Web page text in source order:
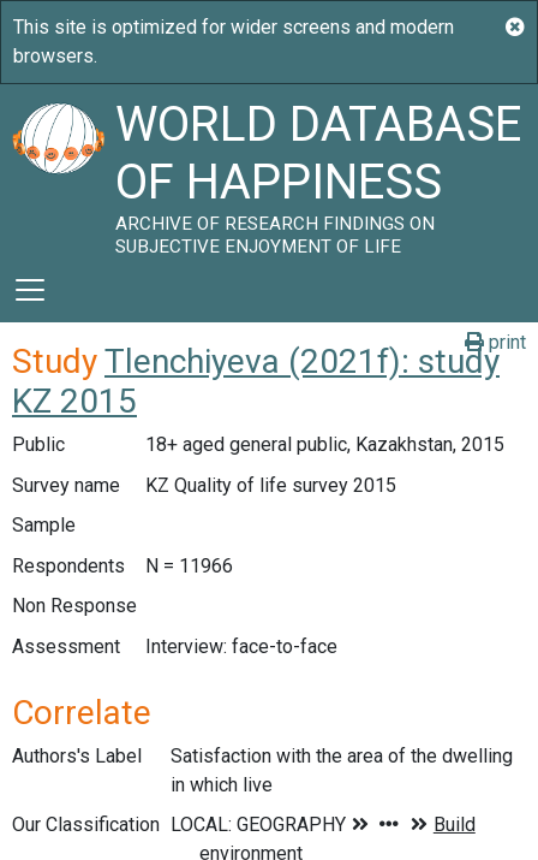
WORLD DATABASE
OF HAPPINESS
ARCHIVE OF RESEARCH FINDINGS ON
SUBJECTIVE ENJOYMENT OF LIFE
print
StudyTlenchiyeva (2021f): study
KZ 2015
Public
18+ aged general public, Kazakhstan, 2015
Survey name
KZ Quality of life survey 2015
Sample
Respondents
N = 11966
Non Response
Assessment
Interview: face-to-face
Correlate
Authors's Label
Satisfaction with the area of the dwelling
in which live
Our Classification